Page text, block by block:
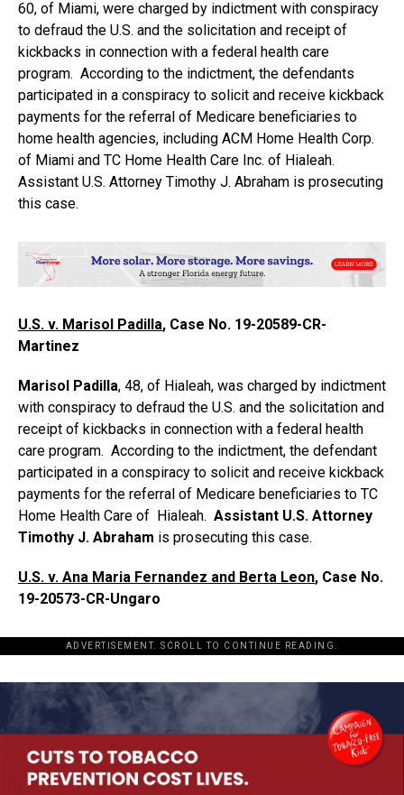
60, of Miami, were charged by indictment with conspiracy
to defraud the U.S. and the solicitation and receipt of
kickbacks in connection with a federal health care
program. According to the indictment, the defendants
participated in a conspiracy to solicit and receive kickback
payments for the referral of Medicare beneficiaries to
home health agencies, including ACM Home Health Corp.
of Miami and TC Home Health Care Inc. of Hialeah.
Assistant U.S. Attorney Timothy J. Abraham is prosecuting
this case.
U.S. v. Marisol Padilla, Case No. 19-20589-CR-
Martinez
Marisol Padilla, 48, of Hialeah, was charged by indictment
with conspiracy to defraud the U.S. and the solicitation and
receipt of kickbacks in connection with a federal health
care program. According to the indictment, the defendant
participated in a conspiracy to solicit and receive kickback
payments for the referral of Medicare beneficiaries to TC
Home Health Care of Hialeah. Assistant U.S. Attorney
Timothy J. Abraham is prosecuting this case.
U.S. v. Ana Maria Fernandez and Berta Leon, Case No.
19-20573-CR-Ungaro
ADVERTISEMENT. SCROLL TO CONTINUE READING.